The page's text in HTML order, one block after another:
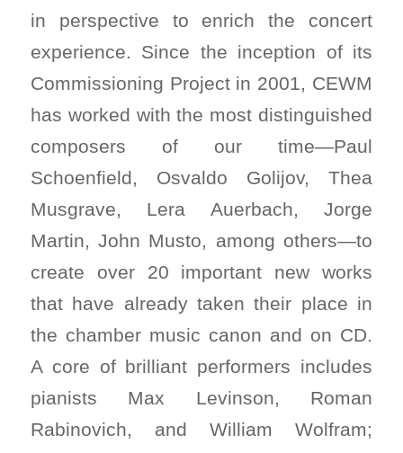
in perspective to enrich the concert
experience. Since the inception of its
Commissioning Project in 2001, CEWM
has worked with the most distinguished
composers of our time—Paul
Schoenfield, Osvaldo Golijov, Thea
Musgrave, Lera Auerbach, Jorge
Martin, John Musto, among others—to
create over 20 important new works
that have already taken their place in
the chamber music canon and on CD.
A core of brilliant performers includes
pianists Max Levinson, Roman
Rabinovich, and William Wolfram;